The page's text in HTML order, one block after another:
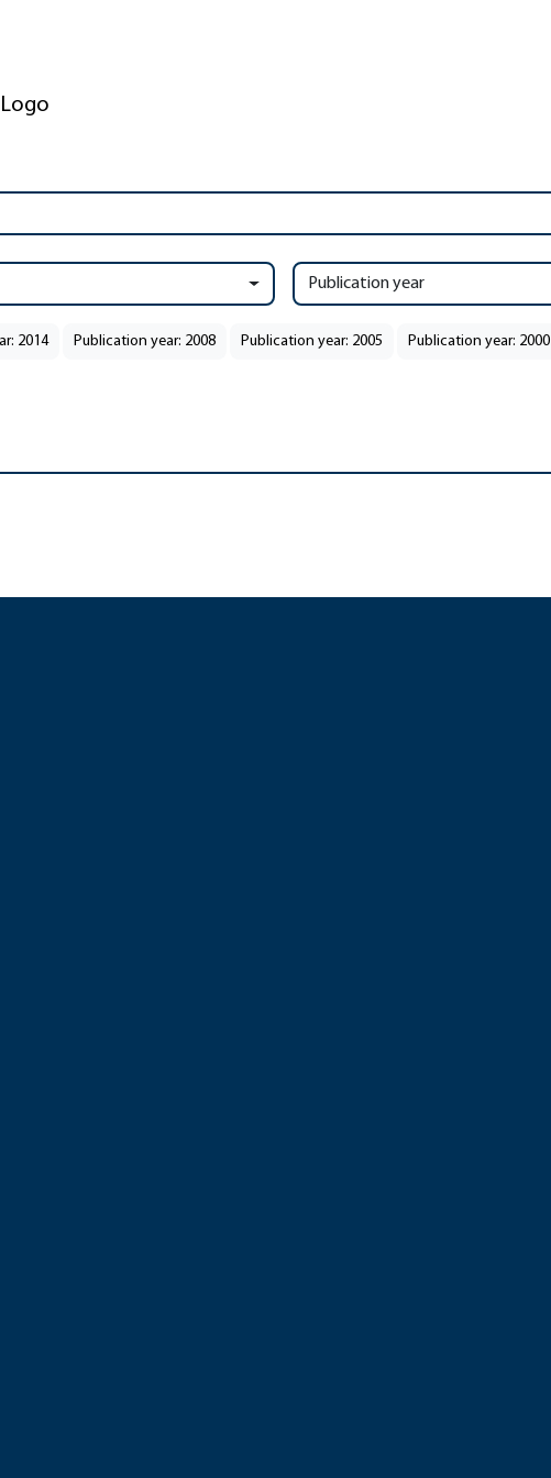
Publication year
2014 Publication year: 2008 Publication year: 2005 Publication year: 2000